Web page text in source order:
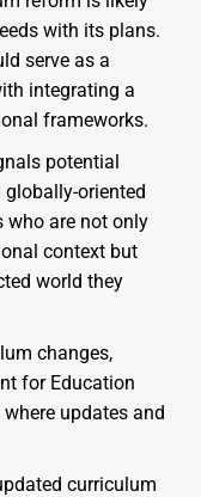
with its plans.
serve as a
integrating a
frameworks.
potential
oriented
who are not only
context but
world they
changes,
for Education
updates and
curriculum